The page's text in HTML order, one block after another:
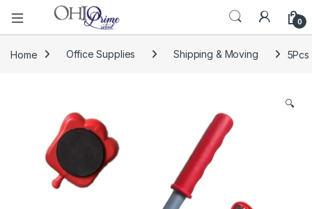
0
Home Office Supplies Shipping & Moving
🔍